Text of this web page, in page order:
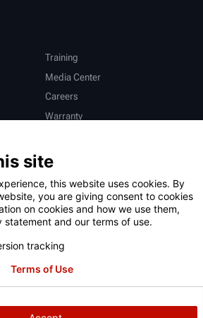
Training
Media Center
Careers
Warranty
Deutsch
Statement
California Prop 65
Patents Login
site
this website uses cookies. By
you are giving consent to cookies
on cookies and how we use them,
statement and our terms of use.
tracking
Terms of Use